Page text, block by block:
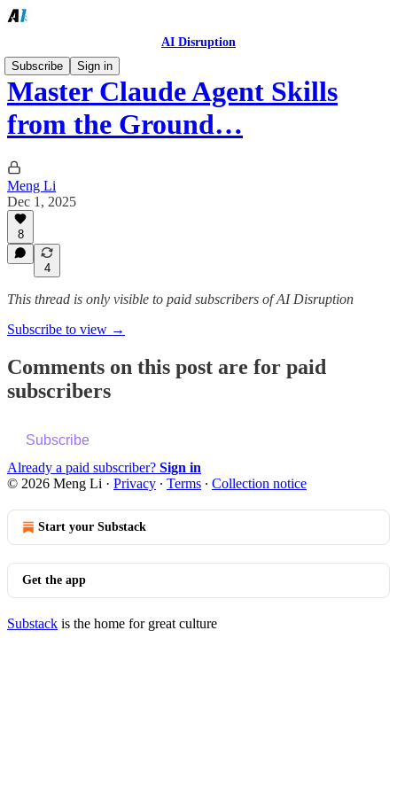
AI Disruption
Subscribe
Sign in
Master Claude Agent Skills
from the Ground…
Meng Li
Dec 1, 2025
8
4
This thread is only visible to paid subscribers of AI Disruption
Subscribe to view →
Comments on this post are for paid
subscribers
Subscribe
Already a paid subscriber? Sign in
© 2026 Meng Li · Privacy ∙ Terms ∙ Collection notice
Start your Substack
Get the app
Substack is the home for great culture